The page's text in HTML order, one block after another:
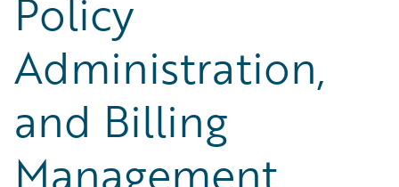
Policy
Administration,
and Billing
Management